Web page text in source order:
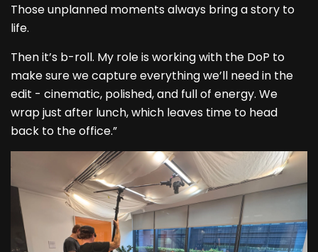
Those unplanned moments always bring a story to
life.
Then it’s b-roll. My role is working with the DoP to
make sure we capture everything we’ll need in the
edit - cinematic, polished, and full of energy. We
wrap just after lunch, which leaves time to head
back to the office.”